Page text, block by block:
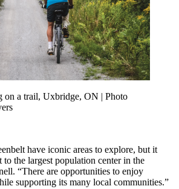
on a trail, Uxbridge, ON | Photo
have iconic areas to explore, but it
to the largest population center in the
“There are opportunities to enjoy
supporting its many local communities.”